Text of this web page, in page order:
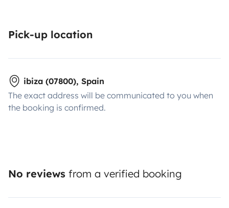
Pick-up location
ibiza (07800), Spain
The exact address will be communicated to you when
the booking is confirmed.
No reviews from a verified booking